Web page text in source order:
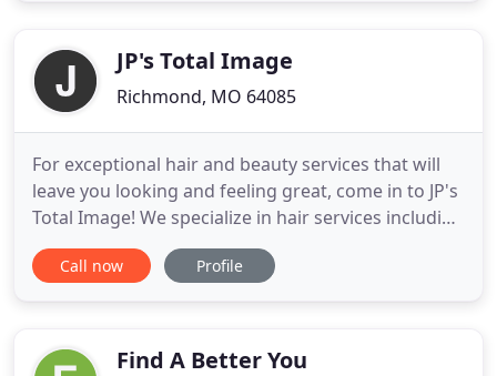
employees very seriously. Thank
JP's Total Image
Richmond, MO 64085
For exceptional hair and beauty services that will
leave you looking and feeling great, come in to JP's
Total Image! We specialize in hair services including
styling, coloring, and cuts, as well as all your other
beauty needs. For your total hair and beauty care,
Call now Profile
Find A Better You